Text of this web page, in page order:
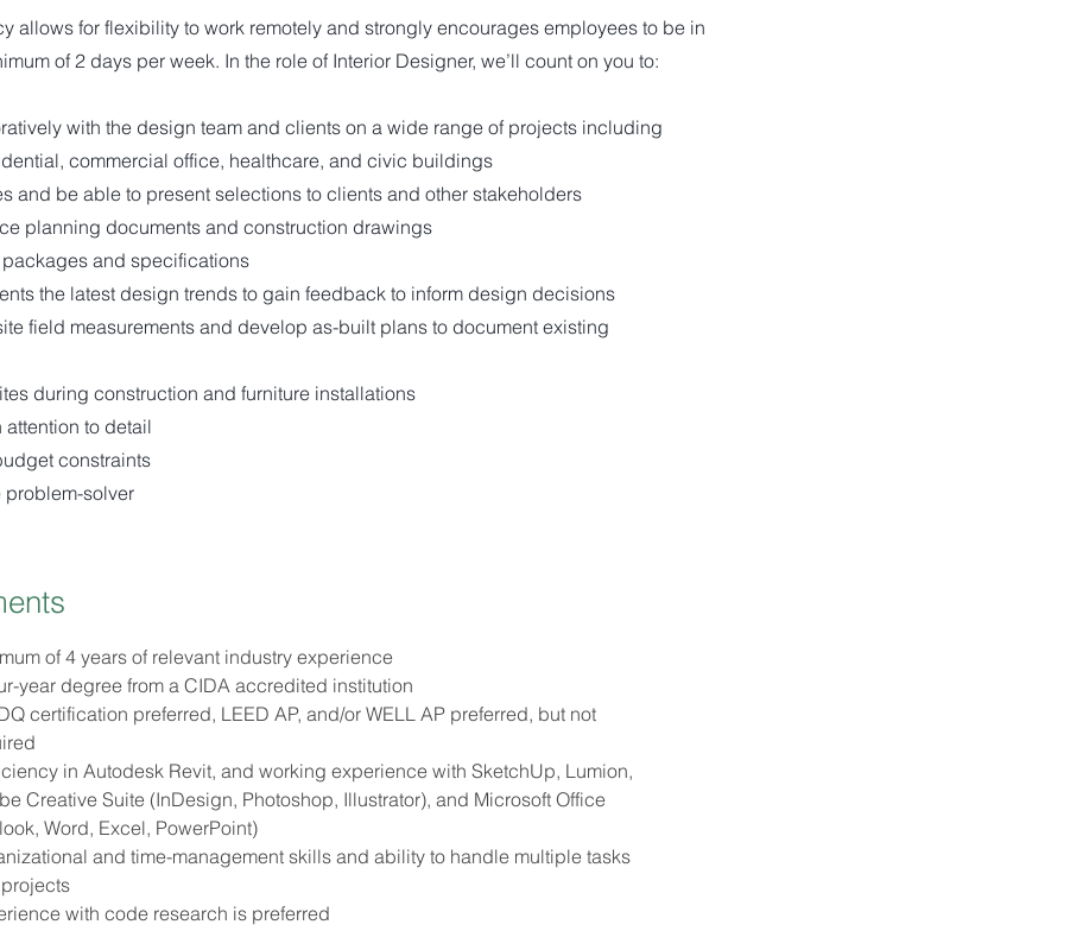
allows for flexibility to work remotely and strongly encourages employees to be in
of 2 days per week. In the role of Interior Designer, we’ll count on you to:
with the design team and clients on a wide range of projects including
commercial office, healthcare, and civic buildings
and be able to present selections to clients and other stakeholders
planning documents and construction drawings
packages and specifications
the latest design trends to gain feedback to inform design decisions
field measurements and develop as-built plans to document existing
during construction and furniture installations
attention to detail
constraints
problem-solver
of 4 years of relevant industry experience
year degree from a CIDA accredited institution
certification preferred, LEED AP, and/or WELL AP preferred, but not
in Autodesk Revit, and working experience with SketchUp, Lumion,
Creative Suite (InDesign, Photoshop, Illustrator), and Microsoft Office
Word, Excel, PowerPoint)
and time-management skills and ability to handle multiple tasks
with code research is preferred